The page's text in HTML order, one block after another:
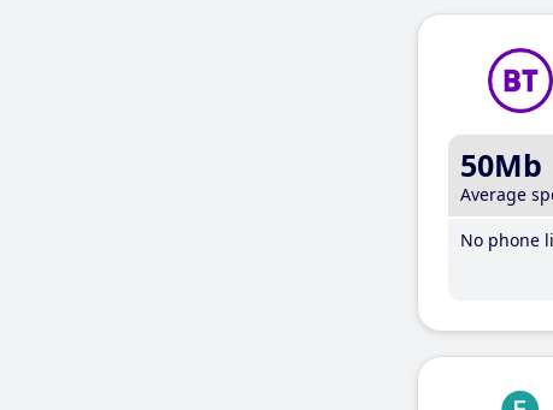
50Mb
Average
No phone